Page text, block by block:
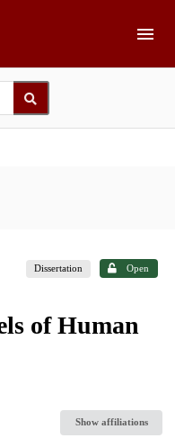
Dissertation Open
of Human
Show affiliations